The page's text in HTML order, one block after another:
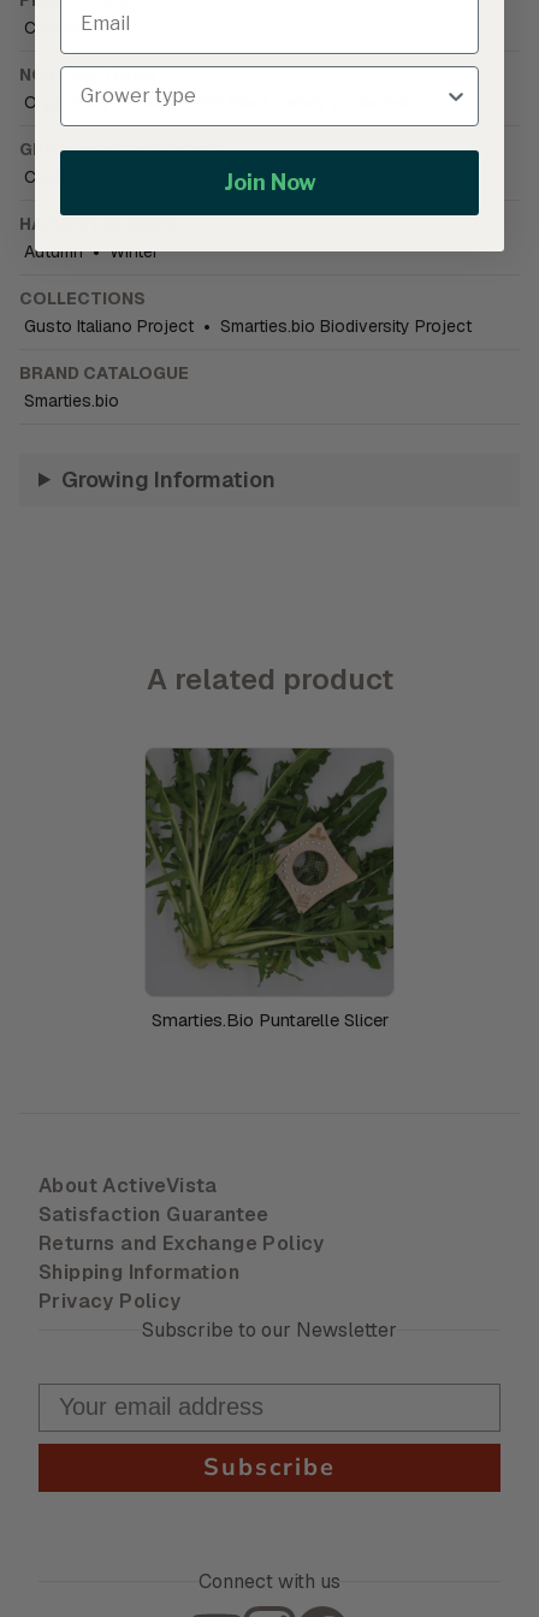
Chicory
NOTIFICATIONS
Organically Grown • PBR Plant variety protected
GROWING CONDITIONS
Cold tolerant
HARVEST SEASON
Autumn • Winter
COLLECTIONS
Gusto Italiano Project • Smarties.bio Biodiversity Project
BRAND CATALOGUE
Smarties.bio
Growing Information
A related product
Smarties.Bio Puntarelle Slicer
About ActiveVista
Satisfaction Guarantee
Returns and Exchange Policy
Shipping Information
Privacy Policy
Subscribe to our Newsletter
Subscribe
Connect with us
Join Now